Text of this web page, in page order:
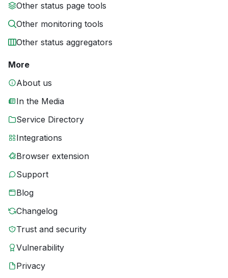
Other status page tools
Other monitoring tools
Other status aggregators
More
About us
In the Media
Service Directory
Integrations
Browser extension
Support
Blog
Changelog
Trust and security
Vulnerability
Privacy